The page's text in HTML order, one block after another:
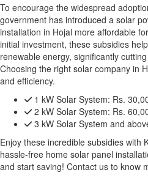
To encourage the widespread
government has introduced a solar
installation in Hojal more affordable
initial investment, these subsidies
renewable energy, significantly
Choosing the right solar company in
and efficiency.
1 kW Solar System: Rs.
2 kW Solar System: Rs.
3 kW Solar System and
Enjoy these incredible subsidies with
hassle-free home solar panel
and start saving! Contact us to know